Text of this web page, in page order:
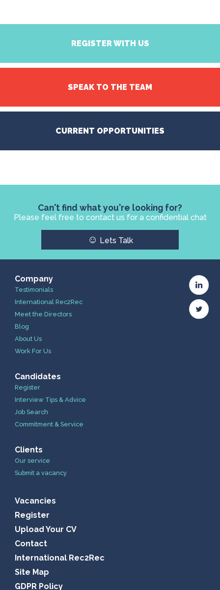
REGISTER WITH US
SPEAK TO THE TEAM
CURRENT OPPORTUNITIES
Can't find what you're looking for?
Please feel free to contact us for a confidential chat
☺ Lets Talk
Company
Testimonials
International Rec2Rec
Meet the Directors
Blog
About Us
Work For Us
Candidates
Register
Interview Tips & Advice
Job Search
Commitment & Service
Clients
Our service
Submit a vacancy
Vacancies
Register
Upload Your CV
Contact
International Rec2Rec
Site Map
GDPR Policy